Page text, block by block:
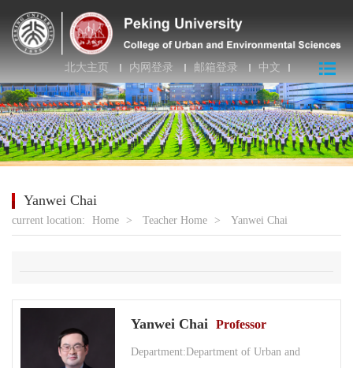
北大主页 内网登录 邮箱登录 中文
Yanwei Chai
current location: Home > Teacher Home > Yanwei Chai
Yanwei Chai Professor
Department:Department of Urban and